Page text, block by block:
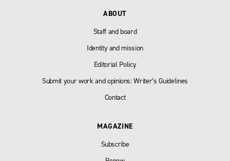
ABOUT
Staff and board
Identity and mission
Editorial Policy
Submit your work and opinions: Writer’s Guidelines
Contact
MAGAZINE
Subscribe